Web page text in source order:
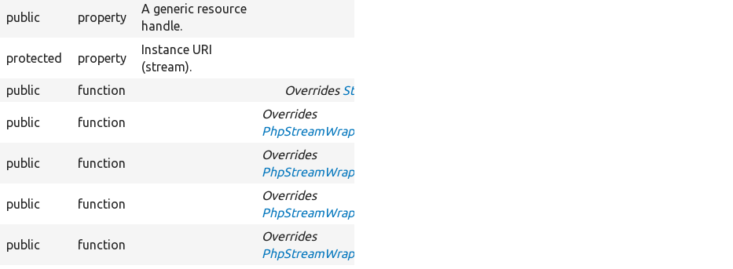
public property
A generic resource
handle.
protected property
Instance URI
(stream).
public function Overrides StreamWrapperInterface::dirname
public function
Overrides
PhpStreamWrapperInterface::dir_closedir
public function
Overrides
PhpStreamWrapperInterface::dir_opendir
public function
Overrides
PhpStreamWrapperInterface::dir_readdir
public function
Overrides
PhpStreamWrapperInterface::dir_rewinddir